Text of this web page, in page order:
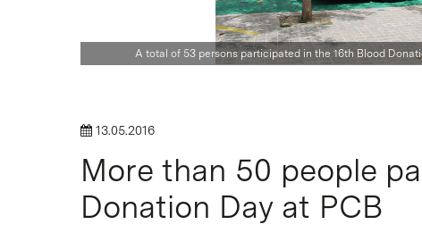
Hit enter to search or ESC to close
A total of 53 persons participated in the 16th Blood
13.05.2016
More than 50 people
Donation Day at PCB